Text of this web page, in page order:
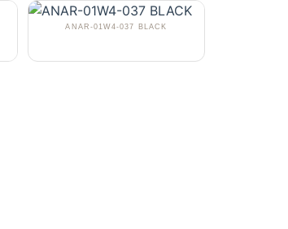
ANAR-01W4-037 BLACK